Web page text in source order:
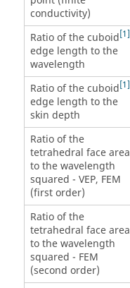
conductivity)
Ratio of the cuboid 1
edge length to the
wavelength
Ratio of the cuboid 1
edge length to the
skin depth
Ratio of the
tetrahedral face area
to the wavelength
squared - VEP, FEM
(first order)
Ratio of the
tetrahedral face area
to the wavelength
squared - FEM
(second order)